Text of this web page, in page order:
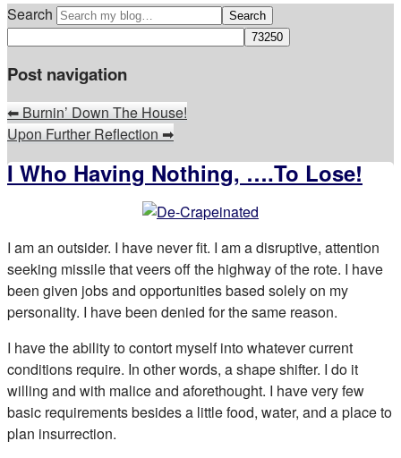
Search
Post navigation
⬅Burnin’ Down The House!
Upon Further Reflection➡
I Who Having Nothing, ….To Lose!
I am an outsider. I have never fit. I am a disruptive, attention
seeking missile that veers off the highway of the rote. I have
been given jobs and opportunities based solely on my
personality. I have been denied for the same reason.
I have the ability to contort myself into whatever current
conditions require. In other words, a shape shifter. I do it
willing and with malice and aforethought. I have very few
basic requirements besides a little food, water, and a place to
plan insurrection.